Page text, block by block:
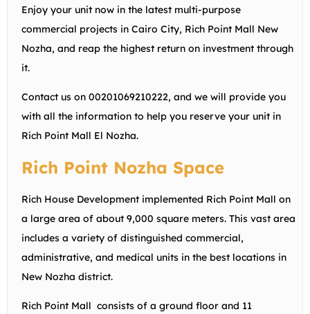
Enjoy your unit now in the latest multi-purpose
commercial projects in Cairo City, Rich Point Mall New
Nozha, and reap the highest return on investment through
it.
Contact us on 00201069210222, and we will provide you
with all the information to help you reserve your unit in
Rich Point Mall El Nozha.
Rich Point Nozha Space
Rich House Development implemented Rich Point Mall on
a large area of about 9,000 square meters. This vast area
includes a variety of distinguished commercial,
administrative, and medical units in the best locations in
New Nozha district.
Rich Point Mall consists of a ground floor and 11